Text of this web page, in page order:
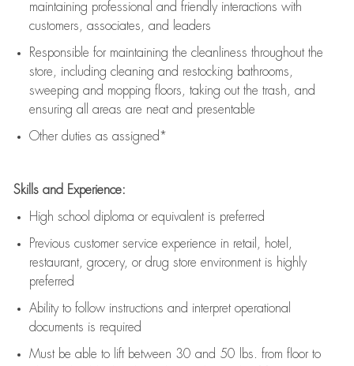
maintaining professional and friendly interactions with
customers, associates, and leaders
Responsible for maintaining the cleanliness throughout the
store, including cleaning and restocking bathrooms,
sweeping and mopping floors, taking out the trash, and
ensuring all areas are neat and presentable
Other duties as assigned*
Skills and Experience:
High school diploma or equivalent is preferred
Previous customer service experience in retail, hotel,
restaurant, grocery, or drug store environment is highly
preferred
Ability to follow instructions and interpret operational
documents is required
Must be able to lift between 30 and 50 lbs. from floor to